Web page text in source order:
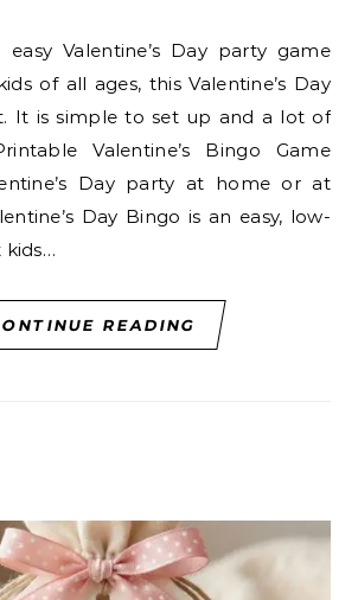
of all ages, this Valentine’s Day
It is simple to set up and a lot of
Valentine’s Bingo Game
Day party at home or at
Day Bingo is an easy, low-
kids…
READING